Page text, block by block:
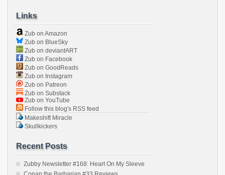
Links
Zub on Amazon
Zub on BlueSky
Zub on deviantART
Zub on Facebook
Zub on GoodReads
Zub on Instagram
Zub on Patreon
Zub on Substack
Zub on YouTube
Follow this blog's RSS feed
Makeshift Miracle
Skullkickers
Recent Posts
Zubby Newsletter #168: Heart On My Sleeve